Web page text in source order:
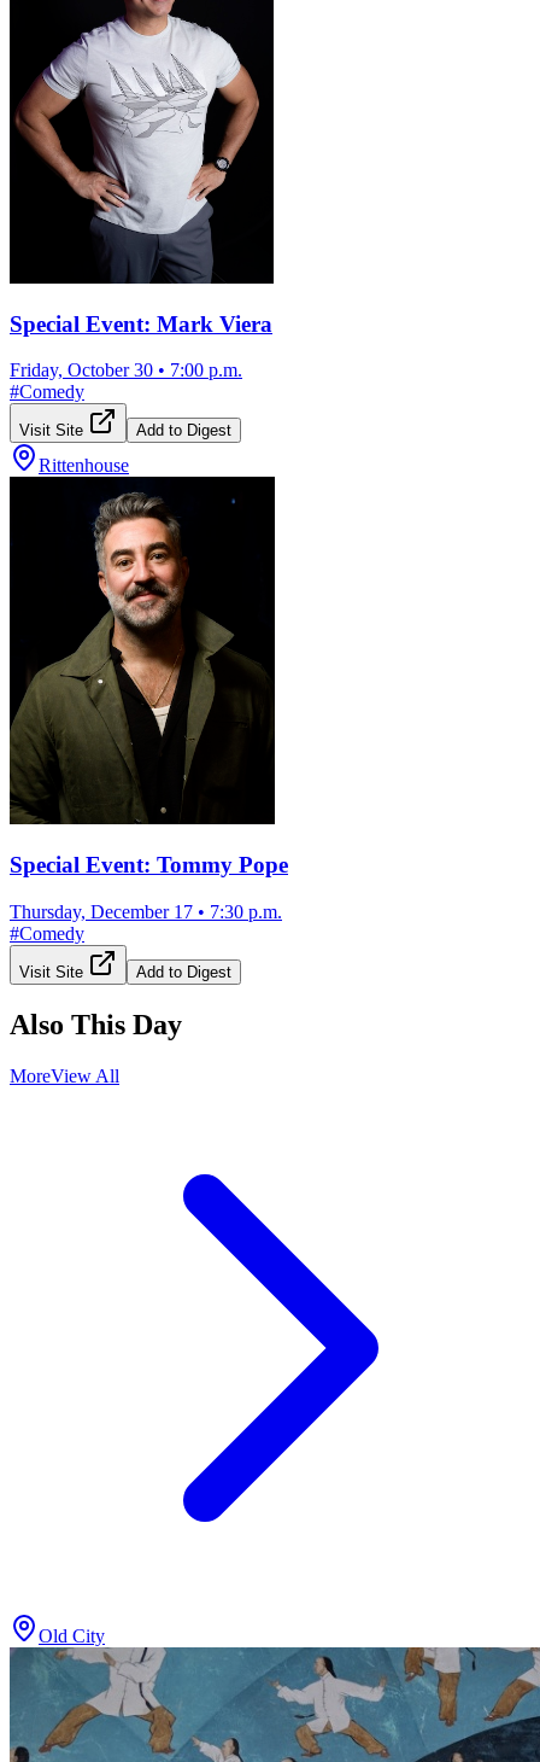
Special Event: Mark Viera
Friday, October 30 • 7:00 p.m.
#Comedy
Visit Site Add to Digest
Rittenhouse
Special Event: Tommy Pope
Thursday, December 17 • 7:30 p.m.
#Comedy
Visit Site Add to Digest
Also This Day
MoreView All
Old City